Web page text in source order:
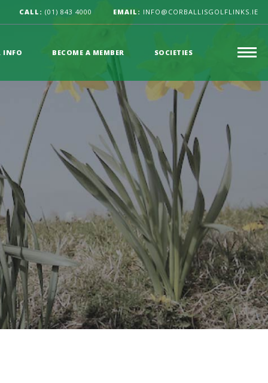
CALL: (01) 843 4000 EMAIL: INFO@CORBALLISGOLFLINKS.IE
INFO BECOME A MEMBER SOCIETIES